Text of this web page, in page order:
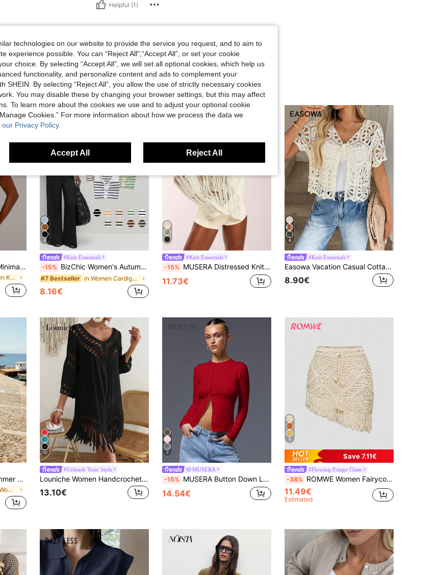
Helpful (1)
Athîral Women's Casual Minimalist Button-Front Batwing Sleeve Knit Sweater Vest, Everyday Wear,Four Seasons,Fall Tops,Business Women For School
in Chic Women Knitwear
6
#Knit Essentials
-15% BizChic Women's Autumn Turndown Collar Striped Button Knit Cardigan, Ladies Knitted Top For Urban Commuting, Business Casual , Elegant Women's Apparel
#7 Bestseller in Women Cardigans
8.16€
#Knit Essentials
-15% MUSERA Distressed Knitted Asymmetric Sweater Long Sleeve Tops Vacation Summer Sheer Boho, Concert,Ibiza Oversized Airport Festival Rave Winter Party Chic Spring
11.73€
8
#Knit Essentials
Easowa Vacation Casual Cottagecore Boho Solid Color Hollow Out Lace-Up Cardigan Country Concert Women Rave Top Summer For Tops White Sequin
8.90€
FOR BEAUTY Spring/Summer Women's Y2K Color Block Striped Halter Neck V-Neck Backless Knit Mini Dress Elegant Casual Beach Party Outing Dress, Vacationcore
in Multicolor Women Sweater Dresses
10
#Unleash Your Style
Louniche Women Handcrocheted Loose Casual Day Cover Up, Simple Fashion Vacation & Daily Wear For Summer
13.10€
7
MUSERA
-15% MUSERA Button Down Long Sleeve Sweater Spring Y2K 90's Casual Cute Airport Holiday Back To School Winter Everyday Work Office Chic Valentines Day Spring
14.54€
6
Save 7.11€
#Flowing Fringe Glam
-38% ROMWE Women Fairycore Handmade Crochet Tassel Holiday Style Skirt
11.49€
Estimated
technologies on our website to provide the service you request, and to aim to
experience possible. You can “Reject All",“Accept All”, or set your cookie
choice. By selecting “Accept All”, we will set all optional cookies, which help us
functionality, and personalize content and ads to complement your
SHEIN. By selecting “Reject All”, you allow the use of strictly necessary cookies
You may disable these by changing your browser settings, but this may affect
To learn more about the cookies we use and to adjust your optional cookie
Cookies.” For more information about how we process the data we
Privacy Policy.
Accept All Reject All